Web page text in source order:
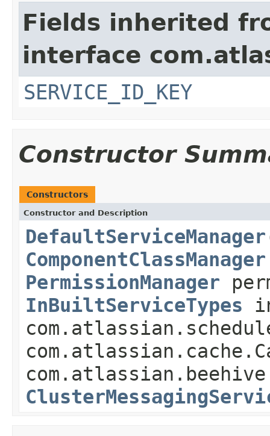
Fields inherited
interface
SERVICE_ID_KEY
Constructor
Constructors
Constructor and Description
DefaultServiceManager
ComponentClassManager
PermissionManager
InBuiltServiceTypes